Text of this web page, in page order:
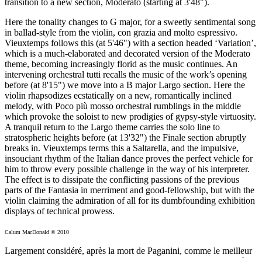
transition to a new section, Moderato (starting at 3'48").
Here the tonality changes to G major, for a sweetly sentimental song
in ballad-style from the violin, con grazia and molto espressivo.
Vieuxtemps follows this (at 5'46") with a section headed ‘Variation’,
which is a much-elaborated and decorated version of the Moderato
theme, becoming increasingly florid as the music continues. An
intervening orchestral tutti recalls the music of the work’s opening
before (at 8'15") we move into a B major Largo section. Here the
violin rhapsodizes ecstatically on a new, romantically inclined
melody, with Poco più mosso orchestral rumblings in the middle
which provoke the soloist to new prodigies of gypsy-style virtuosity.
A tranquil return to the Largo theme carries the solo line to
stratospheric heights before (at 13'32") the Finale section abruptly
breaks in. Vieuxtemps terms this a Saltarella, and the impulsive,
insouciant rhythm of the Italian dance proves the perfect vehicle for
him to throw every possible challenge in the way of his interpreter.
The effect is to dissipate the conflicting passions of the previous
parts of the Fantasia in merriment and good-fellowship, but with the
violin claiming the admiration of all for its dumbfounding exhibition
displays of technical prowess.
Calum MacDonald © 2010
Largement considéré, après la mort de Paganini, comme le meilleur